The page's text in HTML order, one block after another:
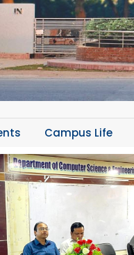
Campus Life